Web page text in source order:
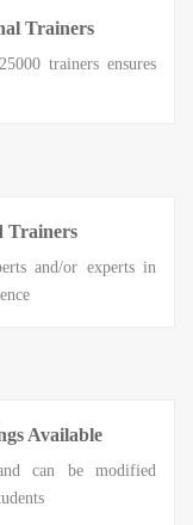
Trainers
trainers ensures
Trainers
and/or experts in
Available
can be modified